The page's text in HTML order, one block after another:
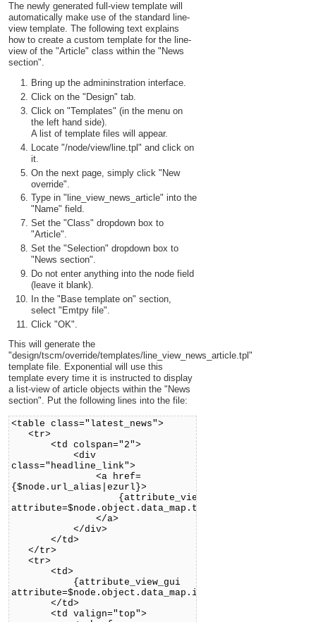
The newly generated full-view template will
automatically make use of the standard line-
view template. The following text explains
how to create a custom template for the line-
view of the "Article" class within the "News
section".
Bring up the admininstration interface.
Click on the "Design" tab.
Click on "Templates" (in the menu on
the left hand side).
A list of template files will appear.
Locate "/node/view/line.tpl" and click on
it.
On the next page, simply click "New
override".
Type in "line_view_news_article" into the
"Name" field.
Set the "Class" dropdown box to
"Article".
Set the "Selection" dropdown box to
"News section".
Do not enter anything into the node field
(leave it blank).
In the "Base template on" section,
select "Emtpy file".
Click "OK".
This will generate the
"design/tscm/override/templates/line_view_news_article.tpl"
template file. Exponential will use this
template every time it is instructed to display
a list-view of article objects within the "News
section". Put the following lines into the file:
<table class="latest_news">
<tr>
<td colspan="2">
<div
class="headline_link">
<a href=
{$node.url_alias|ezurl}>
{attribute_view_gui
attribute=$node.object.data_map.title}
</a>
</div>
</td>
</tr>
<tr>
<td>
{attribute_view_gui
attribute=$node.object.data_map.intro}
</td>
<td valign="top">